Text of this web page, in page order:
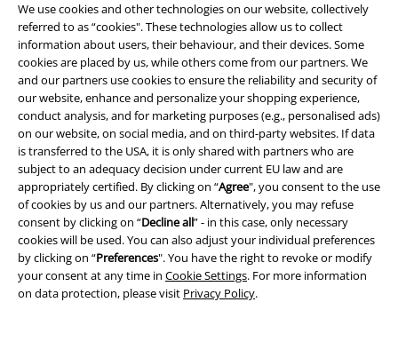
We use cookies and other technologies on our website, collectively
referred to as “cookies". These technologies allow us to collect
information about users, their behaviour, and their devices. Some
cookies are placed by us, while others come from our partners. We
and our partners use cookies to ensure the reliability and security of
our website, enhance and personalize your shopping experience,
conduct analysis, and for marketing purposes (e.g., personalised ads)
on our website, on social media, and on third-party websites. If data
is transferred to the USA, it is only shared with partners who are
subject to an adequacy decision under current EU law and are
appropriately certified. By clicking on “Agree", you consent to the use
of cookies by us and our partners. Alternatively, you may refuse
consent by clicking on “Decline all” - in this case, only necessary
cookies will be used. You can also adjust your individual preferences
by clicking on “Preferences". You have the right to revoke or modify
your consent at any time in Cookie Settings. For more information
on data protection, please visit Privacy Policy.